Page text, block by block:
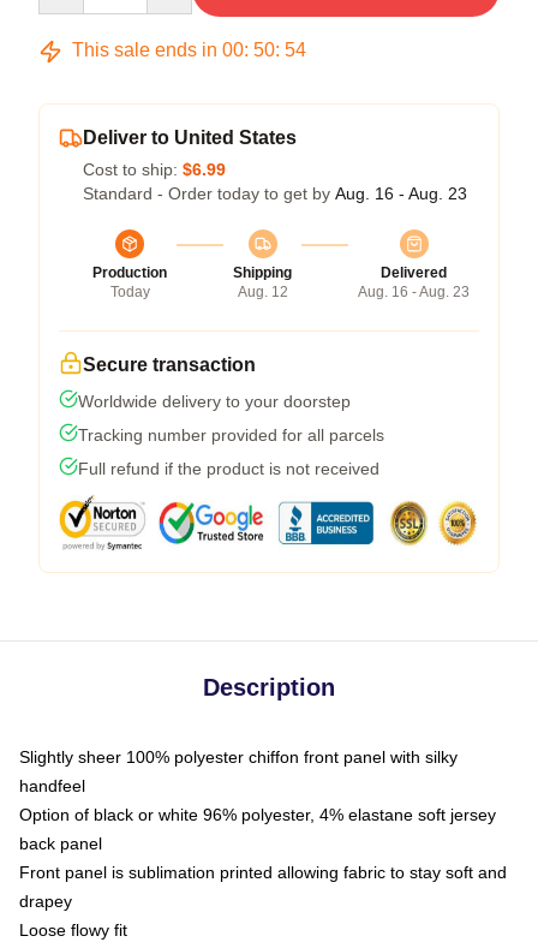
This sale ends in 00: 50: 54
Deliver to United States
Cost to ship: $6.99
Standard - Order today to get by Aug. 16 - Aug. 23
Production
Today
Shipping
Aug. 12
Delivered
Aug. 16 - Aug. 23
Secure transaction
Worldwide delivery to your doorstep
Tracking number provided for all parcels
Full refund if the product is not received
Description
Slightly sheer 100% polyester chiffon front panel with silky
handfeel
Option of black or white 96% polyester, 4% elastane soft jersey
back panel
Front panel is sublimation printed allowing fabric to stay soft and
drapey
Loose flowy fit